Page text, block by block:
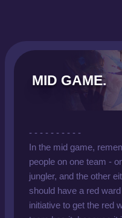
MID GAME.
- - - - - - - - - -
In the mid game,
people on one team -
jungler, and the other
should have a red
initiative to get the red